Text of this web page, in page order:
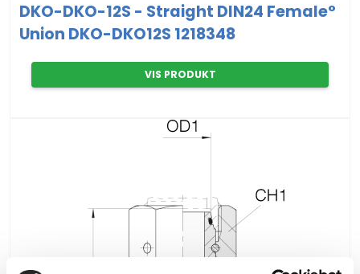
DKO-DKO-12S - Straight DIN24 Female°
Union DKO-DKO12S 1218348
VIS PRODUKT